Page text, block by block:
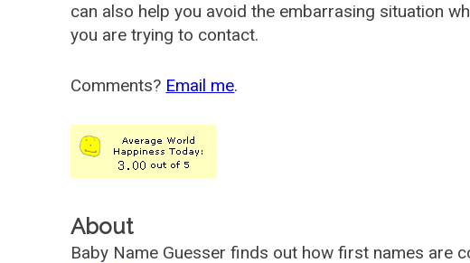
can also help you avoid the embarrasing situation
you are trying to contact.
Comments? Email me.
About
Baby Name Guesser finds out how first names are